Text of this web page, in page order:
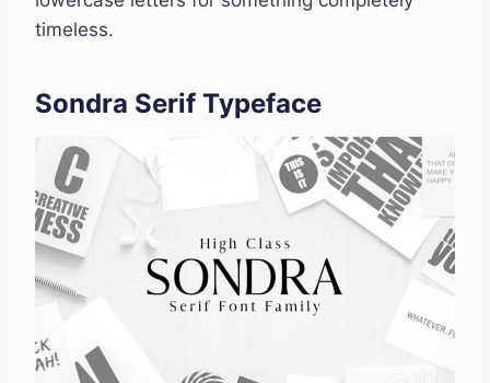
timeless.
Sondra Serif Typeface